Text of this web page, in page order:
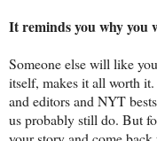
It reminds you why you
Someone else will like
itself, makes it all worth
and editors and NYT
us probably still do. But